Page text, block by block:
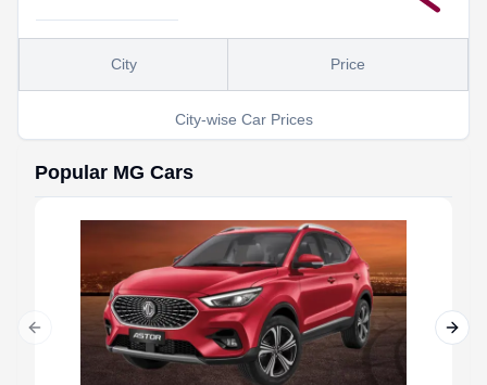
City-wise Car Prices
City Price
Popular MG Cars
Previous slide Next